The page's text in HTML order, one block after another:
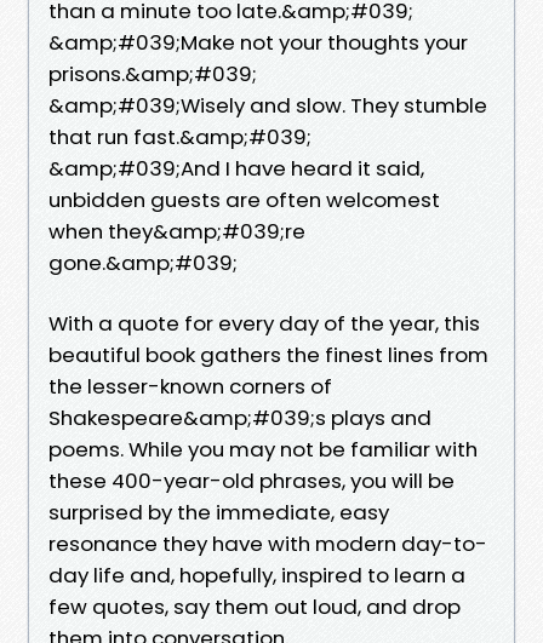
than a minute too late.&amp;#039;
&amp;#039;Make not your thoughts your
prisons.&amp;#039;
&amp;#039;Wisely and slow. They stumble
that run fast.&amp;#039;
&amp;#039;And I have heard it said,
unbidden guests are often welcomest
when they&amp;#039;re
gone.&amp;#039;
With a quote for every day of the year, this
beautiful book gathers the finest lines from
the lesser-known corners of
Shakespeare&amp;#039;s plays and
poems. While you may not be familiar with
these 400-year-old phrases, you will be
surprised by the immediate, easy
resonance they have with modern day-to-
day life and, hopefully, inspired to learn a
few quotes, say them out loud, and drop